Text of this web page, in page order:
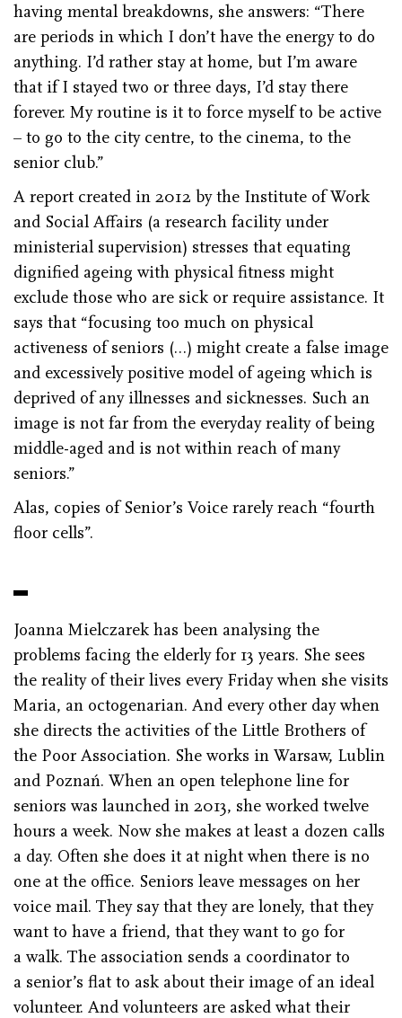
having mental breakdowns, she answers: “There
are periods in which I don’t have the energy to do
anything. I’d rather stay at home, but I’m aware
that if I stayed two or three days, I’d stay there
forever. My routine is it to force myself to be active
– to go to the city centre, to the cinema, to the
senior club.”
A report created in 2012 by the Institute of Work
and Social Affairs (a research facility under
ministerial supervision) stresses that equating
dignified ageing with physical fitness might
exclude those who are sick or require assistance. It
says that “focusing too much on physical
activeness of seniors (…) might create a false image
and excessively positive model of ageing which is
deprived of any illnesses and sicknesses. Such an
image is not far from the everyday reality of being
middle-aged and is not within reach of many
seniors.”
Alas, copies of Senior’s Voice rarely reach “fourth
floor cells”.
Joanna Mielczarek has been analysing the
problems facing the elderly for 13 years. She sees
the reality of their lives every Friday when she visits
Maria, an octogenarian. And every other day when
she directs the activities of the Little Brothers of
the Poor Association. She works in Warsaw, Lublin
and Poznań. When an open telephone line for
seniors was launched in 2013, she worked twelve
hours a week. Now she makes at least a dozen calls
a day. Often she does it at night when there is no
one at the office. Seniors leave messages on her
voice mail. They say that they are lonely, that they
want to have a friend, that they want to go for
a walk. The association sends a coordinator to
a senior’s flat to ask about their image of an ideal
volunteer. And volunteers are asked what their